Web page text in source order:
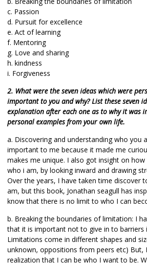
c. Passion
d. Pursuit for excellence
e. Act of learning
f. Mentoring
g. Love and sharing
h. kindness
i. Forgiveness
2. What were the seven ideas which were
important to you and why? List these seven
explanation after each one as to why it was
personal examples from your own life.
a. Discovering and understanding who you
important to me because it made me
makes me unique. I also got insight on
who i am, by looking inward and drawing
Over the years, I have taken time discover
am, but this book, Jonathan seagull has
know that there is no limit to who I can
b. Breaking the boundaries of limitation: I
that it is important not to give in to barriers
Limitations come in different shapes and
unknown, oppositions from peers etc) But,
realization that I can be who I want to be.